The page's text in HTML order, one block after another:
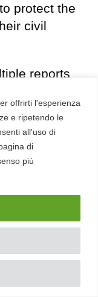
offrirti l'esperienza
e ripetendo le
all'uso di
di
più
protect the
civil
reports
AE
, a
in 2025 by
of the
was
the 2
by the
will
Israel
Israeli